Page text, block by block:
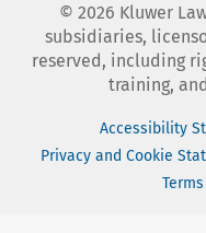
© 2026 Kluwer
subsidiaries,
reserved, including
training,
Accessibility
Privacy and Cookie